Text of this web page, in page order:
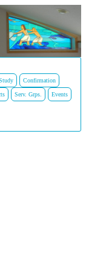
Confirmation
Serv. Grps. Events